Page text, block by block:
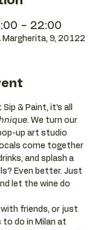
– 22:00
Margherita, 9, 20122
& Paint, it’s all
. We turn our
up art studio
come together
and splash a
Even better. Just
let the wine do
friends, or just
to do in Milan at